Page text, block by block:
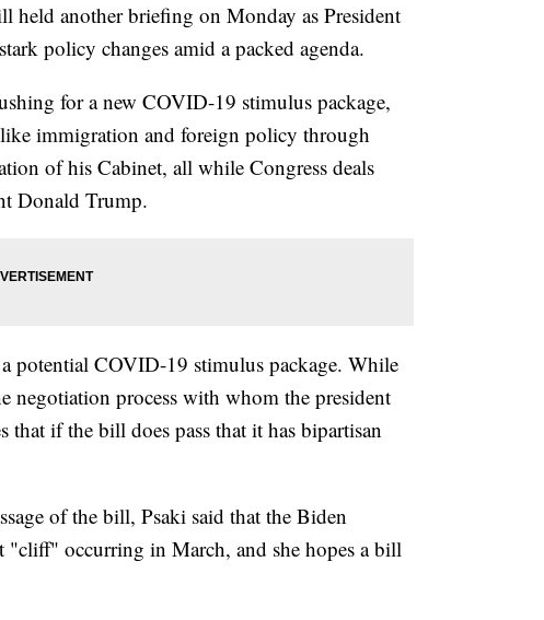
held another briefing on Monday as President
policy changes amid a packed agenda.
for a new COVID-19 stimulus package,
immigration and foreign policy through
of his Cabinet, all while Congress deals
Donald Trump.
potential COVID-19 stimulus package. While
negotiation process with whom the president
that if the bill does pass that it has bipartisan
of the bill, Psaki said that the Biden
"cliff" occurring in March, and she hopes a bill